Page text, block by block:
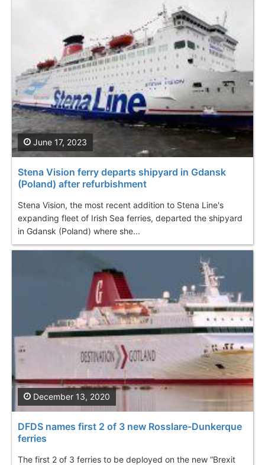
Stena Vision ferry departs shipyard in Gdansk
(Poland) after refurbishment
Stena Vision, the most recent addition to Stena Line's
expanding fleet of Irish Sea ferries, departed the shipyard
in Gdansk (Poland) where she...
June 17, 2023
DFDS names first 2 of 3 new Rosslare-Dunkerque
ferries
The first 2 of 3 ferries to be deployed on the new “Brexit
December 13, 2020